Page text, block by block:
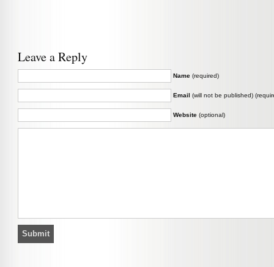
Leave a Reply
Name (required)
Email (will not be published)
Website (optional)